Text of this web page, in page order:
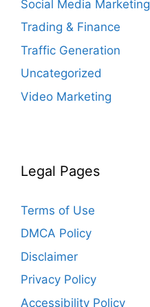
Social Media Marketing
Trading & Finance
Traffic Generation
Uncategorized
Video Marketing
Legal Pages
Terms of Use
DMCA Policy
Disclaimer
Privacy Policy
Accessibility Policy